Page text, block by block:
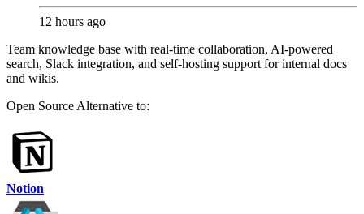
12 hours ago
Team knowledge base with real-time collaboration, AI-powered
search, Slack integration, and self-hosting support for internal docs
and wikis.
Open Source Alternative to:
Notion